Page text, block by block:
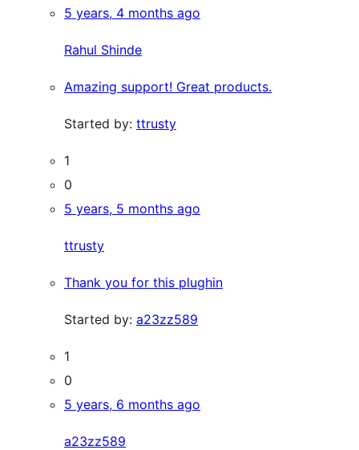
5 years, 4 months ago
Rahul Shinde
Amazing support! Great products.
Started by: ttrusty
1
0
5 years, 5 months ago
ttrusty
Thank you for this plughin
Started by: a23zz589
1
0
5 years, 6 months ago
a23zz589